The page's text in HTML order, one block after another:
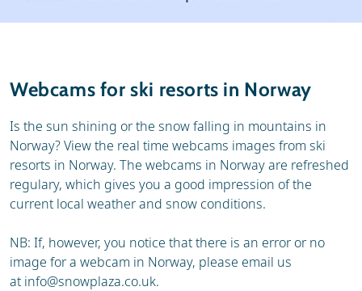
Reviews
Webcams for ski resorts in Norway
Is the sun shining or the snow falling in mountains in
Norway? View the real time webcams images from ski
resorts in Norway. The webcams in Norway are refreshed
regulary, which gives you a good impression of the
current local weather and snow conditions.
NB: If, however, you notice that there is an error or no
image for a webcam in Norway, please email us
at info@snowplaza.co.uk.